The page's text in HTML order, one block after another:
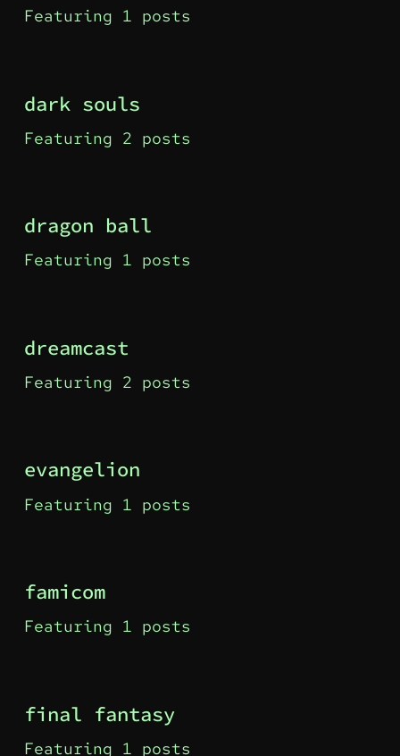
Featuring 1 posts
dark souls
Featuring 2 posts
dragon ball
Featuring 1 posts
dreamcast
Featuring 2 posts
evangelion
Featuring 1 posts
famicom
Featuring 1 posts
final fantasy
Featuring 1 posts